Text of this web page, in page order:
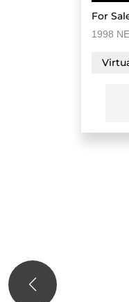
For
1998